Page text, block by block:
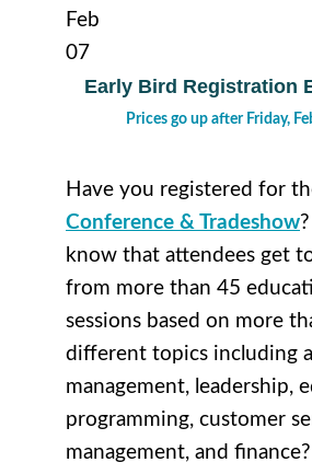
Feb
07
Early Bird Registration
Prices go up after Friday,
Have you registered for
Conference & Tradeshow
know that attendees get
from more than 45
sessions based on more
different topics including
management, leadership,
programming, customer
management, and